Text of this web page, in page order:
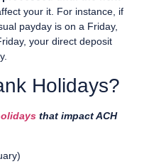
your it. For instance, if
payday is on a Friday,
your direct deposit
Holidays?
that impact ACH